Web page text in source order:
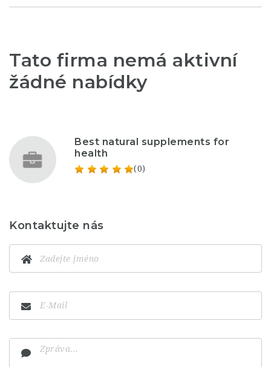
Tato firma nemá aktivní
žádné nabídky
Best natural supplements for
health
(0)
Kontaktujte nás